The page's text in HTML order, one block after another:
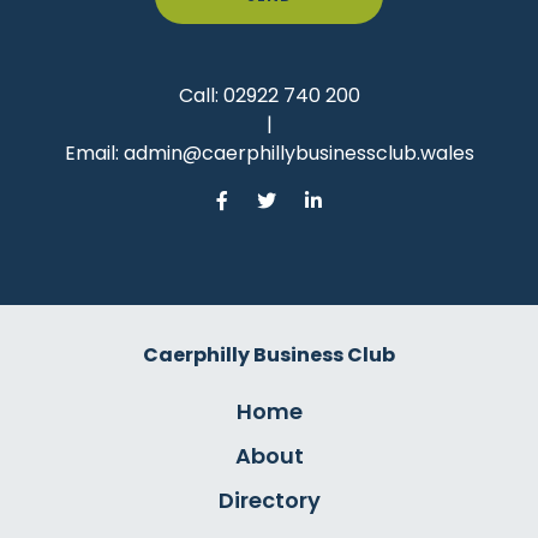
Call: 02922 740 200
|
Email: admin@caerphillybusinessclub.wales
Caerphilly Business Club
Home
About
Directory